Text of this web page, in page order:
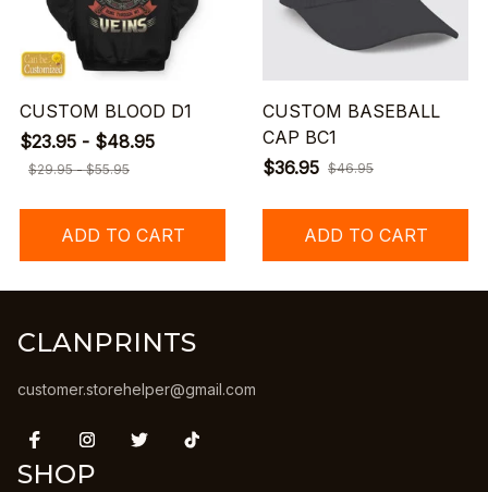
CUSTOM BLOOD D1
$23.95 - $48.95
$29.95 - $55.95
ADD TO CART
CUSTOM BASEBALL
CAP BC1
$36.95 $46.95
ADD TO CART
CLANPRINTS
customer.storehelper@gmail.com
SHOP